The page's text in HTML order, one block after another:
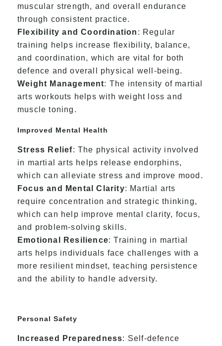
muscular strength, and overall endurance
through consistent practice.
Flexibility and Coordination : Regular
training helps increase flexibility, balance,
and coordination, which are vital for both
defence and overall physical well-being.
Weight Management: The intensity of martial
arts workouts helps with weight loss and
muscle toning.
Improved Mental Health
Stress Relief: The physical activity involved
in martial arts helps release endorphins,
which can alleviate stress and improve mood.
Focus and Mental Clarity: Martial arts
require concentration and strategic thinking,
which can help improve mental clarity, focus,
and problem-solving skills.
Emotional Resilience: Training in martial
arts helps individuals face challenges with a
more resilient mindset, teaching persistence
and the ability to handle adversity.
Personal Safety
Increased Preparedness: Self-defence